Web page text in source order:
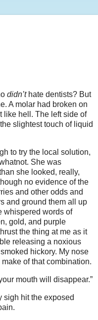
didn’thate dentists? But
A molar had broken on
like hell. The left side of
slightest touch of liquid
to try the local solution,
She was
she looked, really,
no evidence of the
and other odds and
and ground them all up
whispered words of
gold, and purple
the thing at me as it
releasing a noxious
hickory. My nose
of that combination.
mouth will disappear.”
sigh hit the exposed